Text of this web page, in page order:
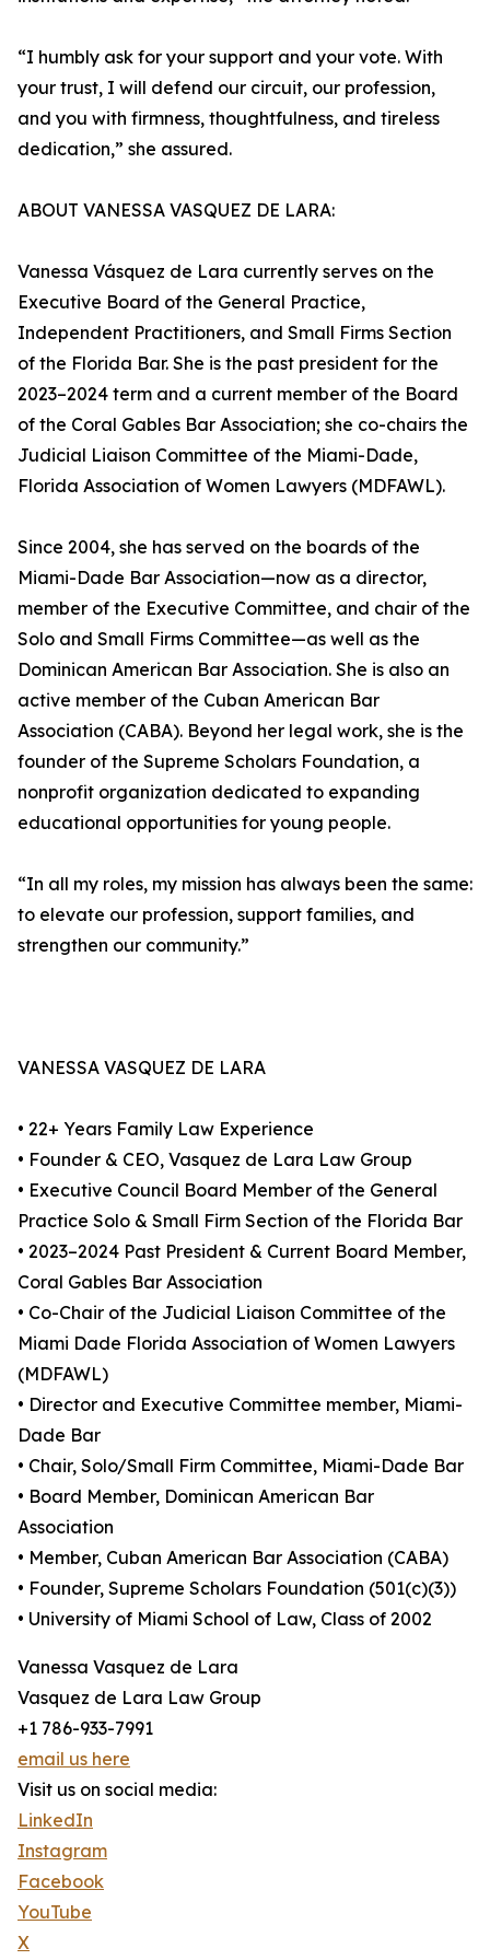
“I humbly ask for your support and your vote. With
your trust, I will defend our circuit, our profession,
and you with firmness, thoughtfulness, and tireless
dedication,” she assured.
ABOUT VANESSA VASQUEZ DE LARA:
Vanessa Vásquez de Lara currently serves on the
Executive Board of the General Practice,
Independent Practitioners, and Small Firms Section
of the Florida Bar. She is the past president for the
2023–2024 term and a current member of the Board
of the Coral Gables Bar Association; she co-chairs the
Judicial Liaison Committee of the Miami-Dade,
Florida Association of Women Lawyers (MDFAWL).
Since 2004, she has served on the boards of the
Miami-Dade Bar Association—now as a director,
member of the Executive Committee, and chair of the
Solo and Small Firms Committee—as well as the
Dominican American Bar Association. She is also an
active member of the Cuban American Bar
Association (CABA). Beyond her legal work, she is the
founder of the Supreme Scholars Foundation, a
nonprofit organization dedicated to expanding
educational opportunities for young people.
“In all my roles, my mission has always been the same:
to elevate our profession, support families, and
strengthen our community.”
VANESSA VASQUEZ DE LARA
• 22+ Years Family Law Experience
• Founder & CEO, Vasquez de Lara Law Group
• Executive Council Board Member of the General
Practice Solo & Small Firm Section of the Florida Bar
• 2023–2024 Past President & Current Board Member,
Coral Gables Bar Association
• Co-Chair of the Judicial Liaison Committee of the
Miami Dade Florida Association of Women Lawyers
(MDFAWL)
• Director and Executive Committee member, Miami-
Dade Bar
• Chair, Solo/Small Firm Committee, Miami-Dade Bar
• Board Member, Dominican American Bar
Association
• Member, Cuban American Bar Association (CABA)
• Founder, Supreme Scholars Foundation (501(c)(3))
• University of Miami School of Law, Class of 2002
Vanessa Vasquez de Lara
Vasquez de Lara Law Group
+1 786-933-7991
email us here
Visit us on social media:
LinkedIn
Instagram
Facebook
YouTube
X